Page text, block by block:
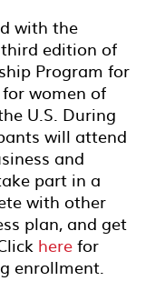
with the
edition of
Program for
for women of
U.S. During
will attend
and
part in a
with other
plan, and get
herefor
enrollment.